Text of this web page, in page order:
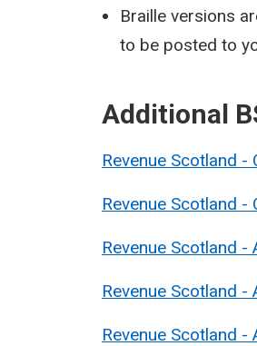
Braille versions
to be posted to
​Additional
Revenue Scotland
Revenue Scotland
Revenue Scotland
Revenue Scotland
Revenue Scotland